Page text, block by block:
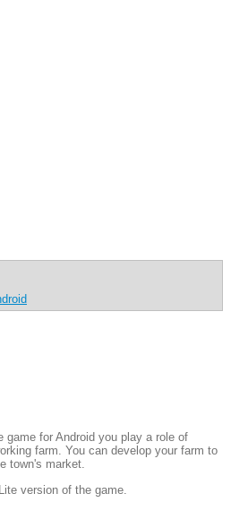
game for Android you play a role of
farm. You can develop your farm to
town's market.
version of the game.